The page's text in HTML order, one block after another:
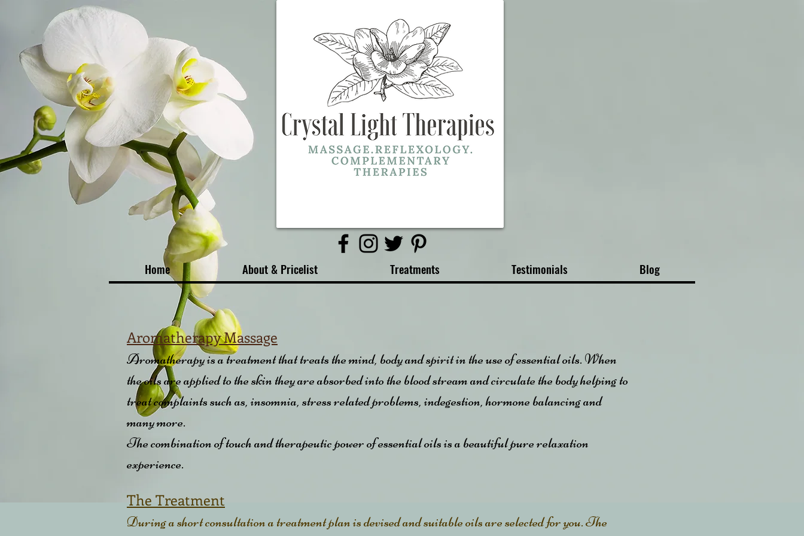
Home About & Pricelist Treatments Testimonials Blog
Aromatherapy Massage
Aromatherapy is a treatment that treats the mind, body and spirit in the use of essential oils. When
the oils are applied to the skin they are absorbed into the blood stream and circulate the body helping to
treat complaints such as, insomnia, stress related problems, indegestion, hormone balancing and
many more.
The combination of touch and therapeutic power of essential oils is a beautiful pure relaxation
experience.
The Treatment
During a short consultation a treatment plan is devised and suitable oils are selected for you. The